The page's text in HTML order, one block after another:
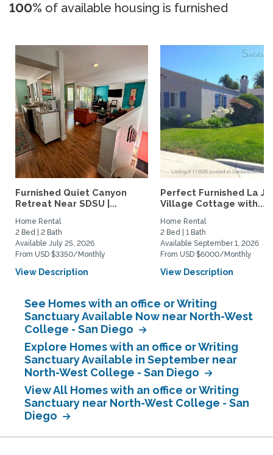
100% of available housing is furnished
Furnished Quiet Canyon
Retreat Near SDSU |...
Home Rental
2 Bed | 2 Bath
Available July 25, 2026
From USD $3350/Monthly
View Description
Perfect Furnished La
Village Cottage with...
Home Rental
2 Bed | 1 Bath
Available September 1, 2026
From USD $6000/Monthly
View Description
See Homes with an office or Writing
Sanctuary Available Now near North-West
College - San Diego
Explore Homes with an office or Writing
Sanctuary Available in September near
North-West College - San Diego
View All Homes with an office or Writing
Sanctuary near North-West College - San
Diego